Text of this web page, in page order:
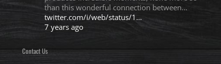
than this wonderful connection between…
twitter.com/i/web/status/1…
7 years ago
Contact Us